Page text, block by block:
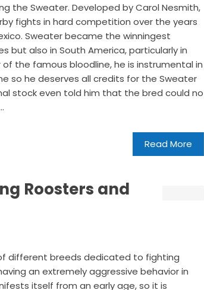
the Sweater. Developed by Carol Nesmith,
fights in hard competition over the years
Sweater became the winningest
but also in South America, particularly in
the famous bloodline, he is instrumental in
so he deserves all credits for the Sweater
stock even told him that the bred could no
Read More
Roosters and
different breeds dedicated to fighting
an extremely aggressive behavior in
itself from an early age, so it is